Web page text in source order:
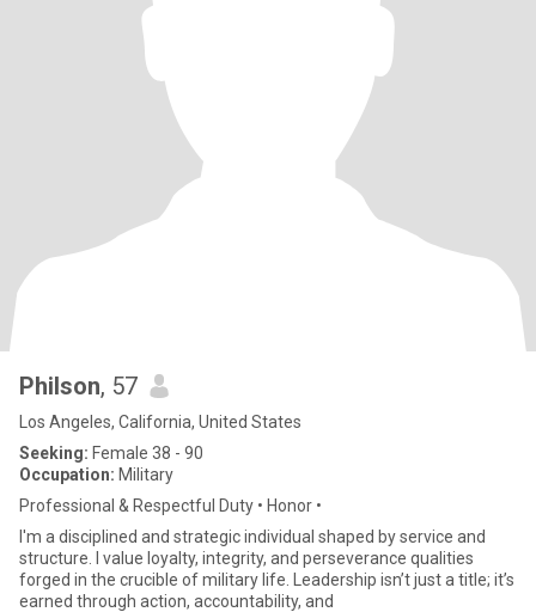
Philson, 57
Los Angeles, California, United States
Seeking: Female 38 - 90
Occupation: Military
Professional & Respectful Duty • Honor •
I'm a disciplined and strategic individual shaped by service and
structure. I value loyalty, integrity, and perseverance qualities
forged in the crucible of military life. Leadership isn’t just a title; it’s
earned through action, accountability, and